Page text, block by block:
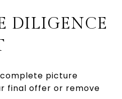
DILIGENCE
picture
final offer or remove